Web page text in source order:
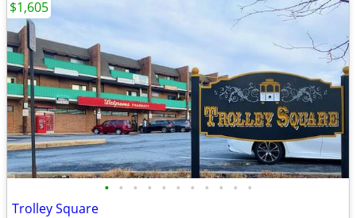
• • • • • • • • • • •
Trolley Square
$1,605